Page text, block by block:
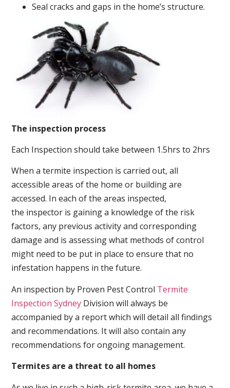
Seal cracks and gaps in the home’s structure.
The inspection process
Each Inspection should take between 1.5hrs to 2hrs
When a termite inspection is carried out, all
accessible areas of the home or building are
accessed. In each of the areas inspected,
the inspector is gaining a knowledge of the risk
factors, any previous activity and corresponding
damage and is assessing what methods of control
might need to be put in place to ensure that no
infestation happens in the future.
An inspection by Proven Pest Control Termite
Inspection Sydney Division will always be
accompanied by a report which will detail all findings
and recommendations. It will also contain any
recommendations for ongoing management.
Termites are a threat to all homes